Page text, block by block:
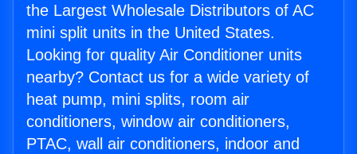
the Largest Wholesale Distributors of AC
mini split units in the United States.
Looking for quality Air Conditioner units
nearby? Contact us for a wide variety of
heat pump, mini splits, room air
conditioners, window air conditioners,
PTAC, wall air conditioners, indoor and